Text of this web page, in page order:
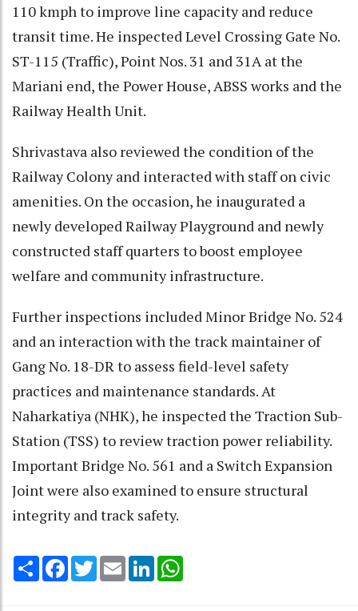
110 kmph to improve line capacity and reduce
transit time. He inspected Level Crossing Gate No.
ST-115 (Traffic), Point Nos. 31 and 31A at the
Mariani end, the Power House, ABSS works and the
Railway Health Unit.
Shrivastava also reviewed the condition of the
Railway Colony and interacted with staff on civic
amenities. On the occasion, he inaugurated a
newly developed Railway Playground and newly
constructed staff quarters to boost employee
welfare and community infrastructure.
Further inspections included Minor Bridge No. 524
and an interaction with the track maintainer of
Gang No. 18-DR to assess field-level safety
practices and maintenance standards. At
Naharkatiya (NHK), he inspected the Traction Sub-
Station (TSS) to review traction power reliability.
Important Bridge No. 561 and a Switch Expansion
Joint were also examined to ensure structural
integrity and track safety.
Share Facebook
TwitterEmail LinkedIn